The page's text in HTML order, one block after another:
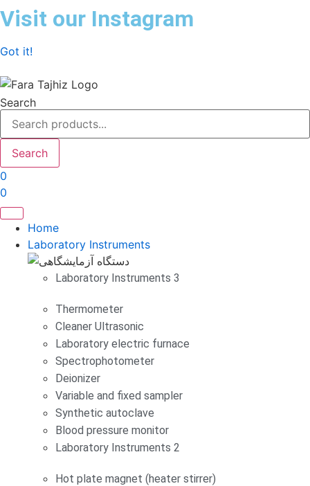
Skip
to
Visit our Instagram
Got it!
Search
Search
0
0
Home
Laboratory Instruments
Laboratory Instruments 3
Thermometer
Cleaner Ultrasonic
Laboratory electric furnace
Spectrophotometer
Deionizer
Variable and fixed sampler
Synthetic autoclave
Blood pressure monitor
Laboratory Instruments 2
Hot plate magnet (heater stirrer)